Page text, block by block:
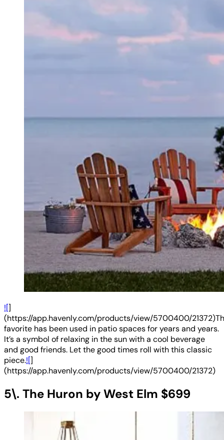
![]
(https://app.havenly.com/products/view/5700400/
favorite has been used in patio spaces for years and years.
It’s a symbol of relaxing in the sun with a cool beverage
and good friends. Let the good times roll with this classic
piece.![]
(https://app.havenly.com/products/view/5700400/21372)
5\. The Huron by West Elm $699